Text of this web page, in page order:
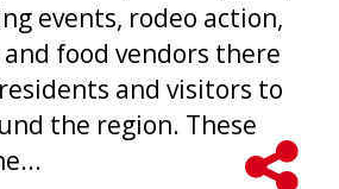
events, rodeo action,
food vendors there
and visitors to
the region. These